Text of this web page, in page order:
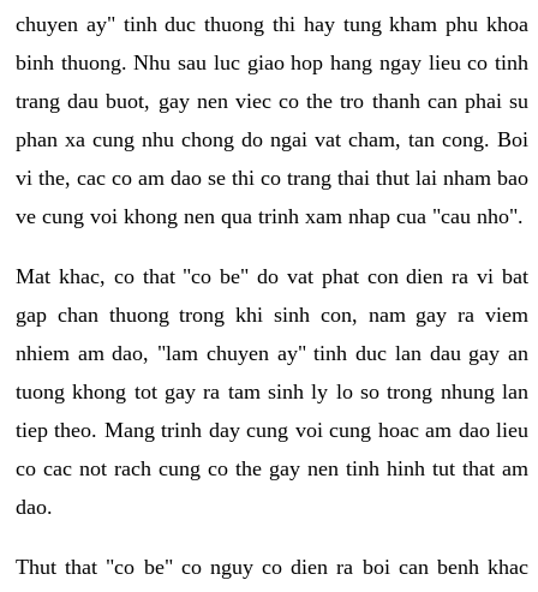
chuyen ay" tinh duc thuong thi hay tung kham phu khoa
binh thuong. Nhu sau luc giao hop hang ngay lieu co tinh
trang dau buot, gay nen viec co the tro thanh can phai su
phan xa cung nhu chong do ngai vat cham, tan cong. Boi
vi the, cac co am dao se thi co trang thai thut lai nham bao
ve cung voi khong nen qua trinh xam nhap cua "cau nho".
Mat khac, co that "co be" do vat phat con dien ra vi bat
gap chan thuong trong khi sinh con, nam gay ra viem
nhiem am dao, "lam chuyen ay" tinh duc lan dau gay an
tuong khong tot gay ra tam sinh ly lo so trong nhung lan
tiep theo. Mang trinh day cung voi cung hoac am dao lieu
co cac not rach cung co the gay nen tinh hinh tut that am
dao.
Thut that "co be" co nguy co dien ra boi can benh khac